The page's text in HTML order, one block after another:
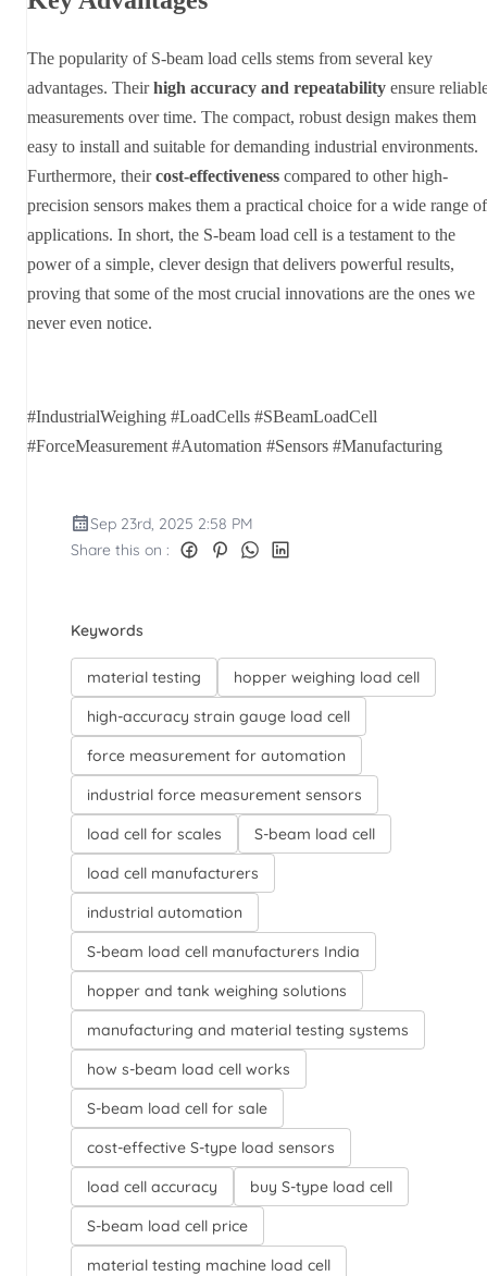
The popularity of S-beam load cells stems from several key
advantages. Theirhigh accuracy and repeatability ensure
measurements over time. The compact, robust design makes them
easy to install and suitable for demanding industrial environments.
Furthermore, theircost-effectiveness compared to other high-
precision sensors makes them a practical choice for a wide range of
applications. In short, the S-beam load cell is a testament to the
power of a simple, clever design that delivers powerful results,
proving that some of the most crucial innovations are the ones we
never even notice.
#IndustrialWeighing #LoadCells #SBeamLoadCell
#ForceMeasurement #Automation #Sensors #Manufacturing
Sep 23rd, 2025 2:58 PM
Share this on :
Keywords
material testing
hopper weighing load cell
high-accuracy strain gauge load cell
force measurement for automation
industrial force measurement sensors
load cell for scales
S-beam load cell
load cell manufacturers
industrial automation
S-beam load cell manufacturers India
hopper and tank weighing solutions
manufacturing and material testing systems
how s-beam load cell works
S-beam load cell for sale
cost-effective S-type load sensors
load cell accuracy
buy S-type load cell
S-beam load cell price
material testing machine load cell